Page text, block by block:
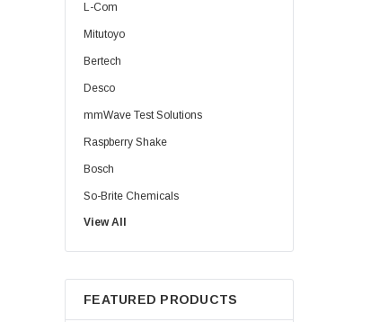
L-Com
Mitutoyo
Bertech
Desco
mmWave Test Solutions
Raspberry Shake
Bosch
So-Brite Chemicals
Noco
Berkshire
View All
FEATURED PRODUCTS